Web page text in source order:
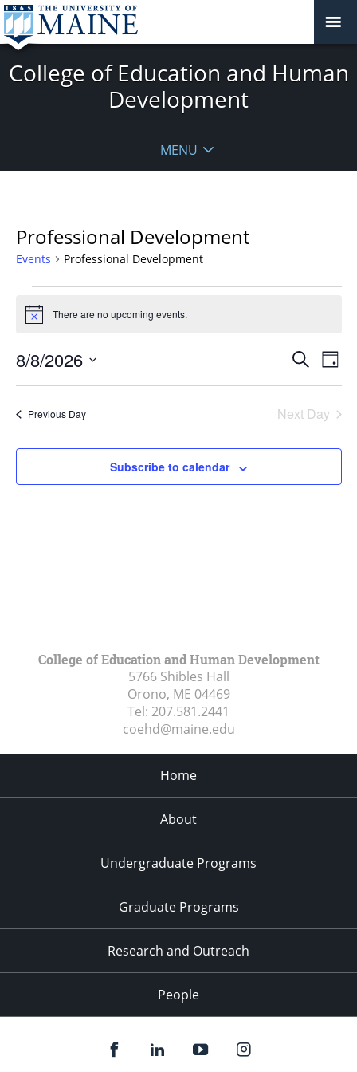
College of Education and Human
Development
MENU
Professional Development
Events Professional Development
for
8,
2026
Notice There are no upcoming events.
Events
Views
Search
Day
8/8/2026
Previous Day Next Day
Subscribe to calendar
College of Education and Human Development
5766 Shibles Hall
Orono, ME 04469
Tel: 207.581.2441
coehd@maine.edu
Home
About
Undergraduate Programs
Graduate Programs
Research and Outreach
People